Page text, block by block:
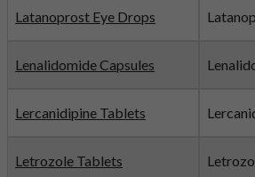
Latanoprost Eye Drops
Lenalidomide Capsules
Lercanidipine Tablets
Letrozole Tablets